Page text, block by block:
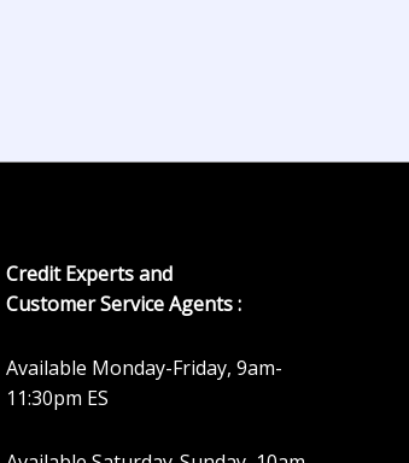
Credit Experts and
Customer Service Agents :
Available Monday-Friday, 9am-
11:30pm ES